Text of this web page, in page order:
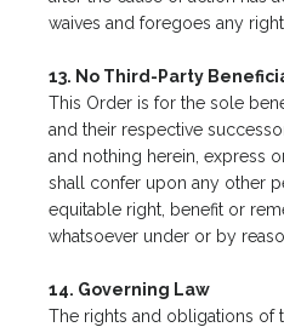
waives and foregoes any
13. No Third-Party
This Order is for the sole
and their respective
and nothing herein, express
shall confer upon any other
equitable right, benefit or
whatsoever under or by
14. Governing Law
The rights and obligations of